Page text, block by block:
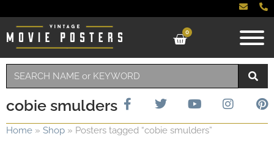
0
cobie smulders
Home » Shop » Posters tagged “cobie smulders”